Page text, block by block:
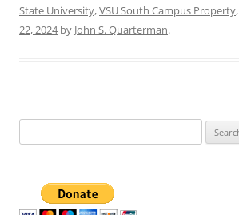
State University,VSU South Campus Property,
22, 2024by John S. Quarterman.
for: